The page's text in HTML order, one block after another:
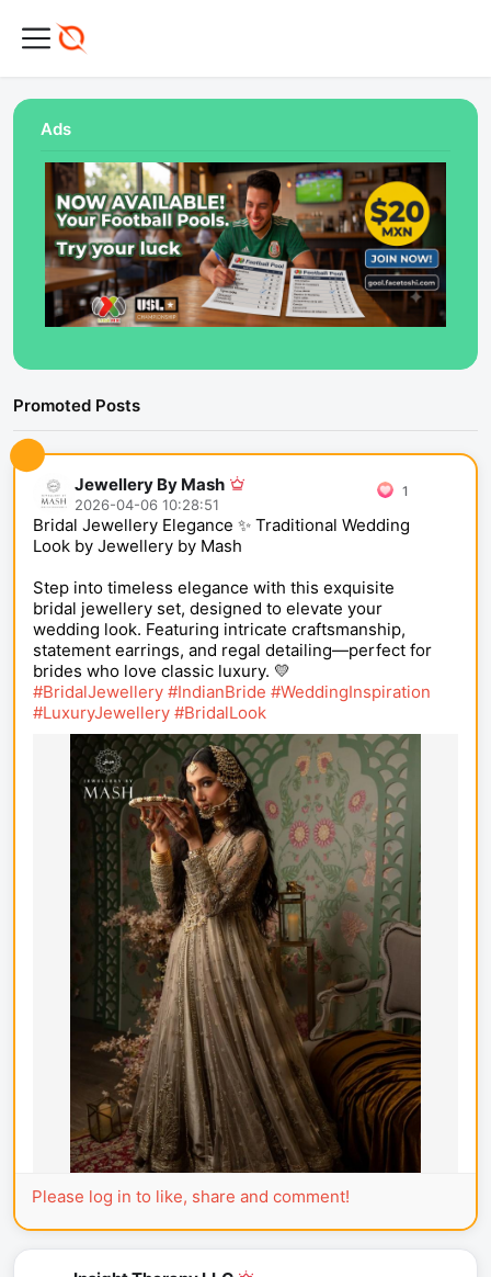
Ads
Promoted Posts
1
Jewellery By Mash
2026-04-06 10:28:51
Bridal Jewellery Elegance ✨ Traditional Wedding
Look by Jewellery by Mash
Step into timeless elegance with this exquisite
bridal jewellery set, designed to elevate your
wedding look. Featuring intricate craftsmanship,
statement earrings, and regal detailing—perfect for
brides who love classic luxury. 💛
#BridalJewellery #IndianBride #WeddingInspiration
#LuxuryJewellery #BridalLook
Please log in to like, share and comment!